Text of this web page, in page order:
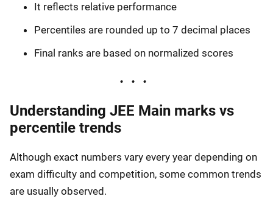
It reflects relative performance
Percentiles are rounded up to 7 decimal places
Final ranks are based on normalized scores
Understanding JEE Main marks vs
percentile trends
Although exact numbers vary every year depending on
exam difficulty and competition, some common trends
are usually observed.